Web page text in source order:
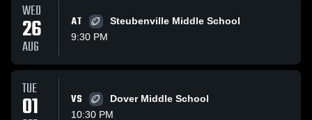
WED
26
AUG
AT
Steubenville Middle School
9:30 PM
TUE
01 VS
Dover Middle School
10:30 PM